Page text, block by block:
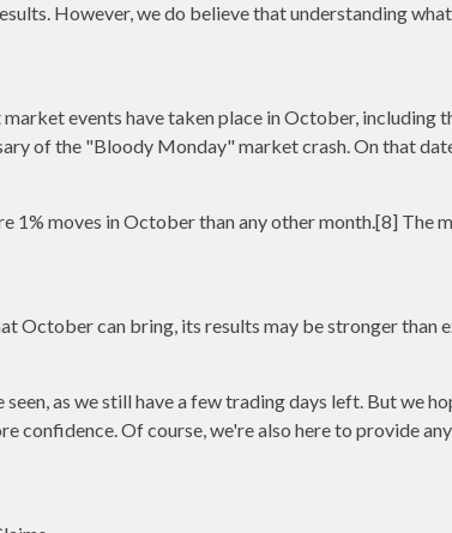
However, we do believe that understanding
events have taken place in October,
of the "Bloody Monday" market crash. On that
1% moves in October than any other month.[8]
October can bring, its results may be stronger than
as we still have a few trading days left. But we
confidence. Of course, we're also here to provide